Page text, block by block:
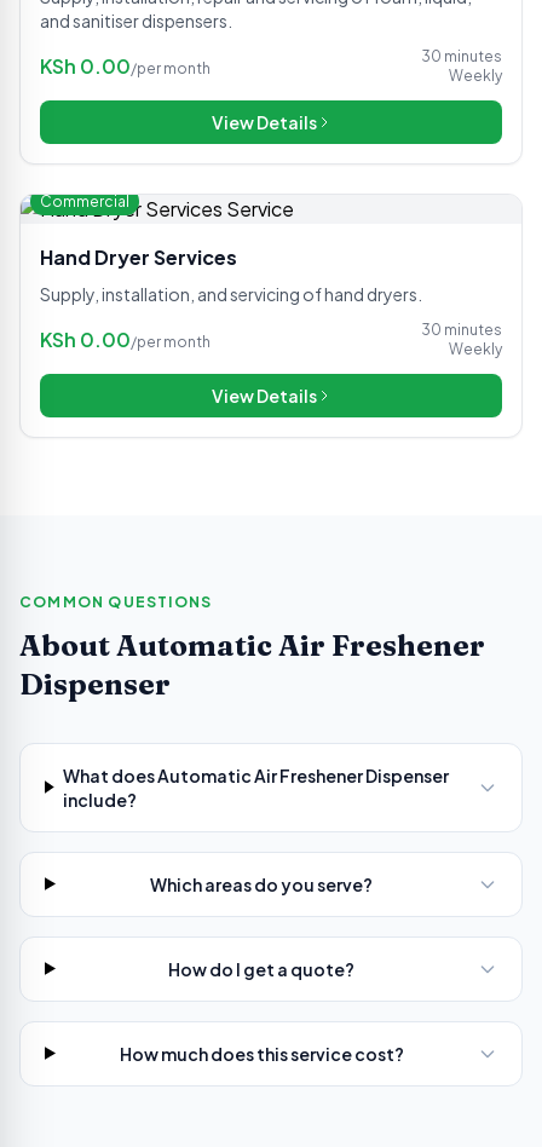
and sanitiser dispensers.
KSh 0.00/per month
30 minutes
Weekly
View Details
Commercial
Hand Dryer Services
Supply, installation, and servicing of hand dryers.
KSh 0.00/per month
30 minutes
Weekly
View Details
COMMON QUESTIONS
AboutAutomatic Air Freshener
Dispenser
What does Automatic Air Freshener Dispenser
include?
Which areas do you serve?
How do I get a quote?
How much does this service cost?